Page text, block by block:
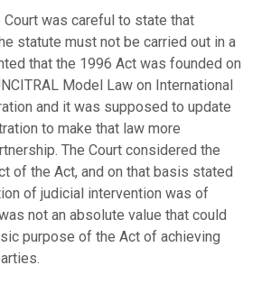
was careful to state that
statute must not be carried out in a
that the 1996 Act was founded on
Model Law on International
and it was supposed to update
to make that law more
The Court considered the
of the Act, and on that basis stated
of judicial intervention was of
not an absolute value that could
purpose of the Act of achieving